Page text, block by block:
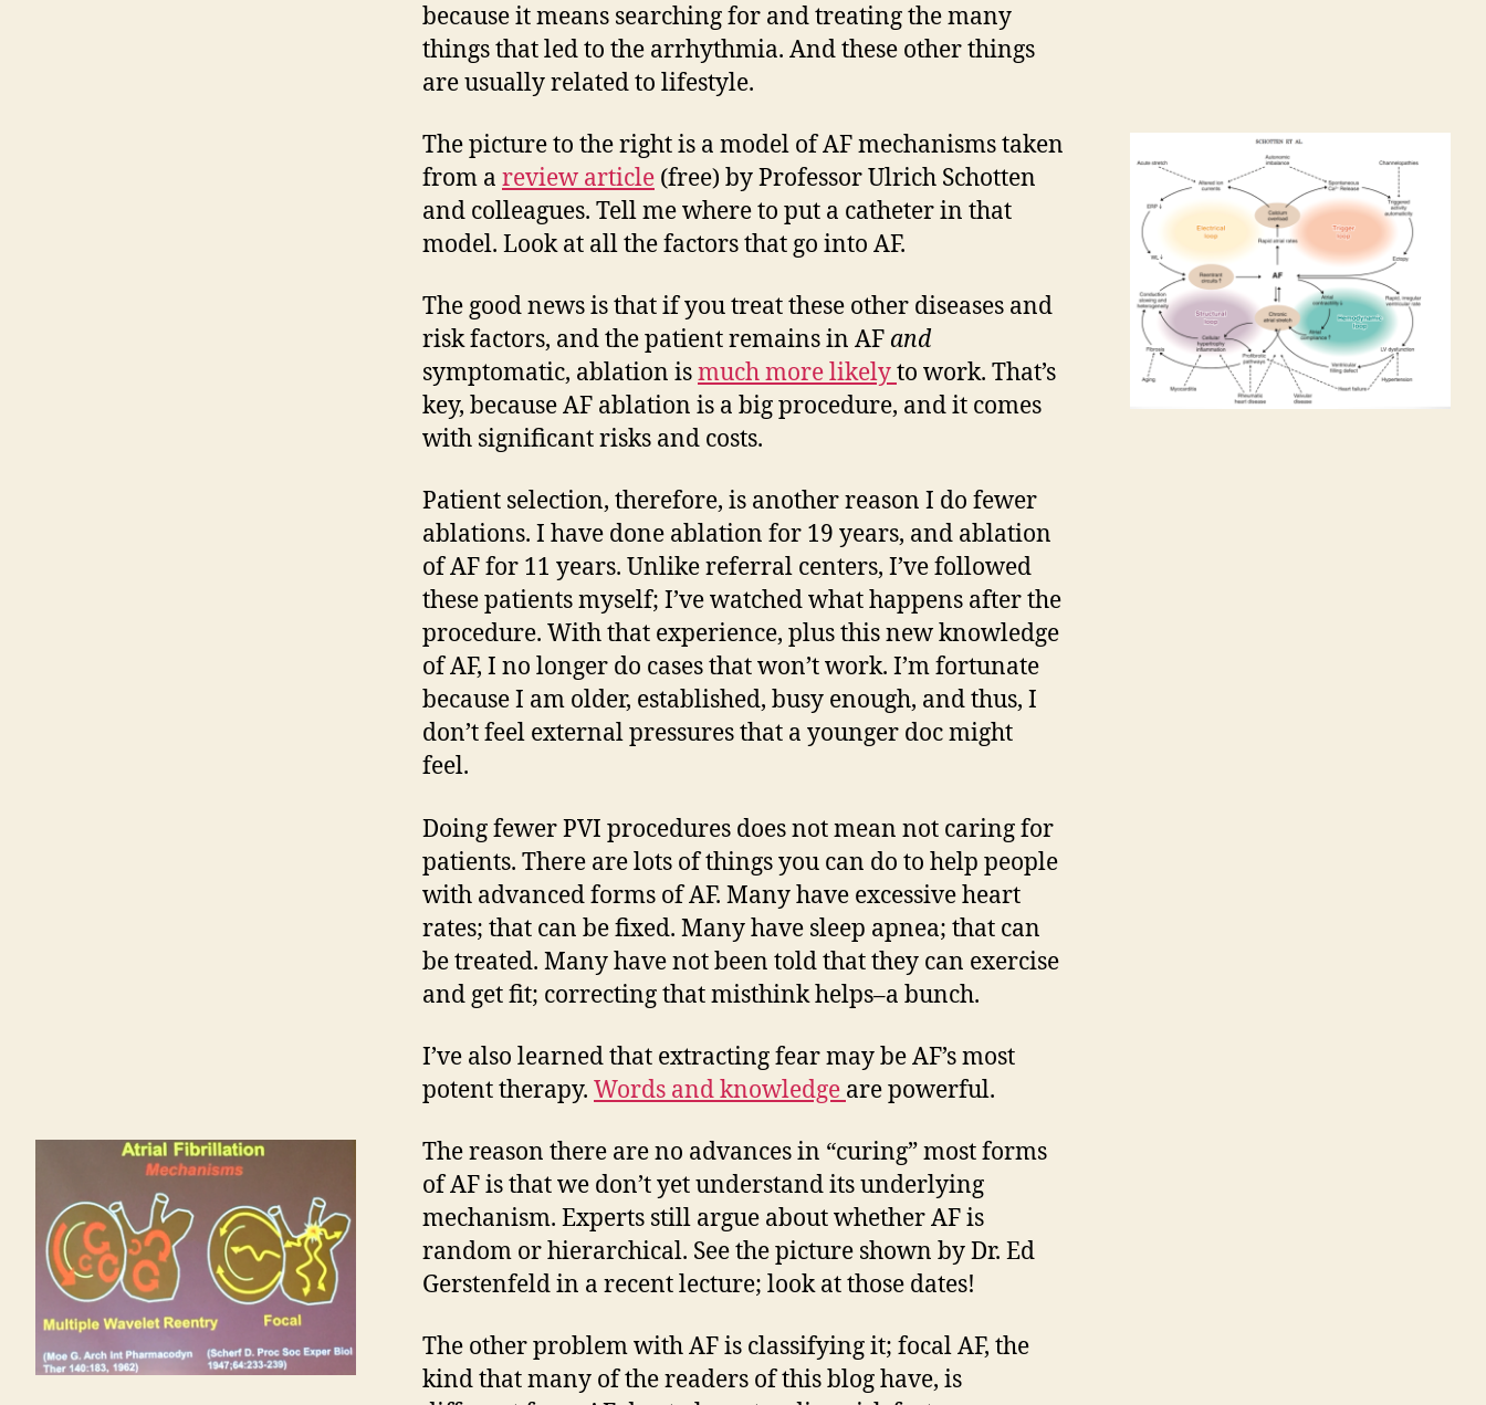
because it means searching for and treating the many
things that led to the arrhythmia. And these other things
are usually related to lifestyle.
The picture to the right is a model of AF mechanisms taken
from a review article (free) by Professor Ulrich Schotten
and colleagues. Tell me where to put a catheter in that
model. Look at all the factors that go into AF.
The good news is that if you treat these other diseases and
risk factors, and the patient remains in AF and
symptomatic, ablation ismuch more likelyto work. That’s
key, because AF ablation is a big procedure, and it comes
with significant risks and costs.
Patient selection, therefore, is another reason I do fewer
ablations. I have done ablation for 19 years, and ablation
of AF for 11 years. Unlike referral centers, I’ve followed
these patients myself; I’ve watched what happens after the
procedure. With that experience, plus this new knowledge
of AF, I no longer do cases that won’t work. I’m fortunate
because I am older, established, busy enough, and thus, I
don’t feel external pressures that a younger doc might
feel.
Doing fewer PVI procedures does not mean not caring for
patients. There are lots of things you can do to help people
with advanced forms of AF. Many have excessive heart
rates; that can be fixed. Many have sleep apnea; that can
be treated. Many have not been told that they can exercise
and get fit; correcting that misthink helps–a bunch.
I’ve also learned that extracting fear may be AF’s most
potent therapy. Words and knowledge are powerful.
The reason there are no advances in “curing” most forms
of AF is that we don’t yet understand its underlying
mechanism. Experts still argue about whether AF is
random or hierarchical. See the picture shown by Dr. Ed
Gerstenfeld in a recent lecture; look at those dates!
The other problem with AF is classifying it; focal AF, the
kind that many of the readers of this blog have, is